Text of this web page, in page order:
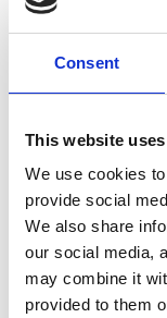
Consent
This website
We use cookies
provide social
We also share
our social media,
may combine it
provided to them
Site Location/
CAN'T
Full